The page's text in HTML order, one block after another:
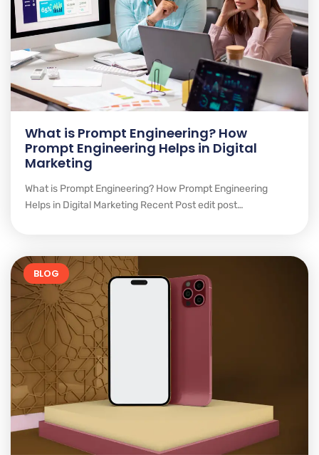
What is Prompt Engineering? How
Prompt Engineering Helps in Digital
Marketing
What is Prompt Engineering? How Prompt Engineering
Helps in Digital Marketing Recent Post edit post…
BLOG